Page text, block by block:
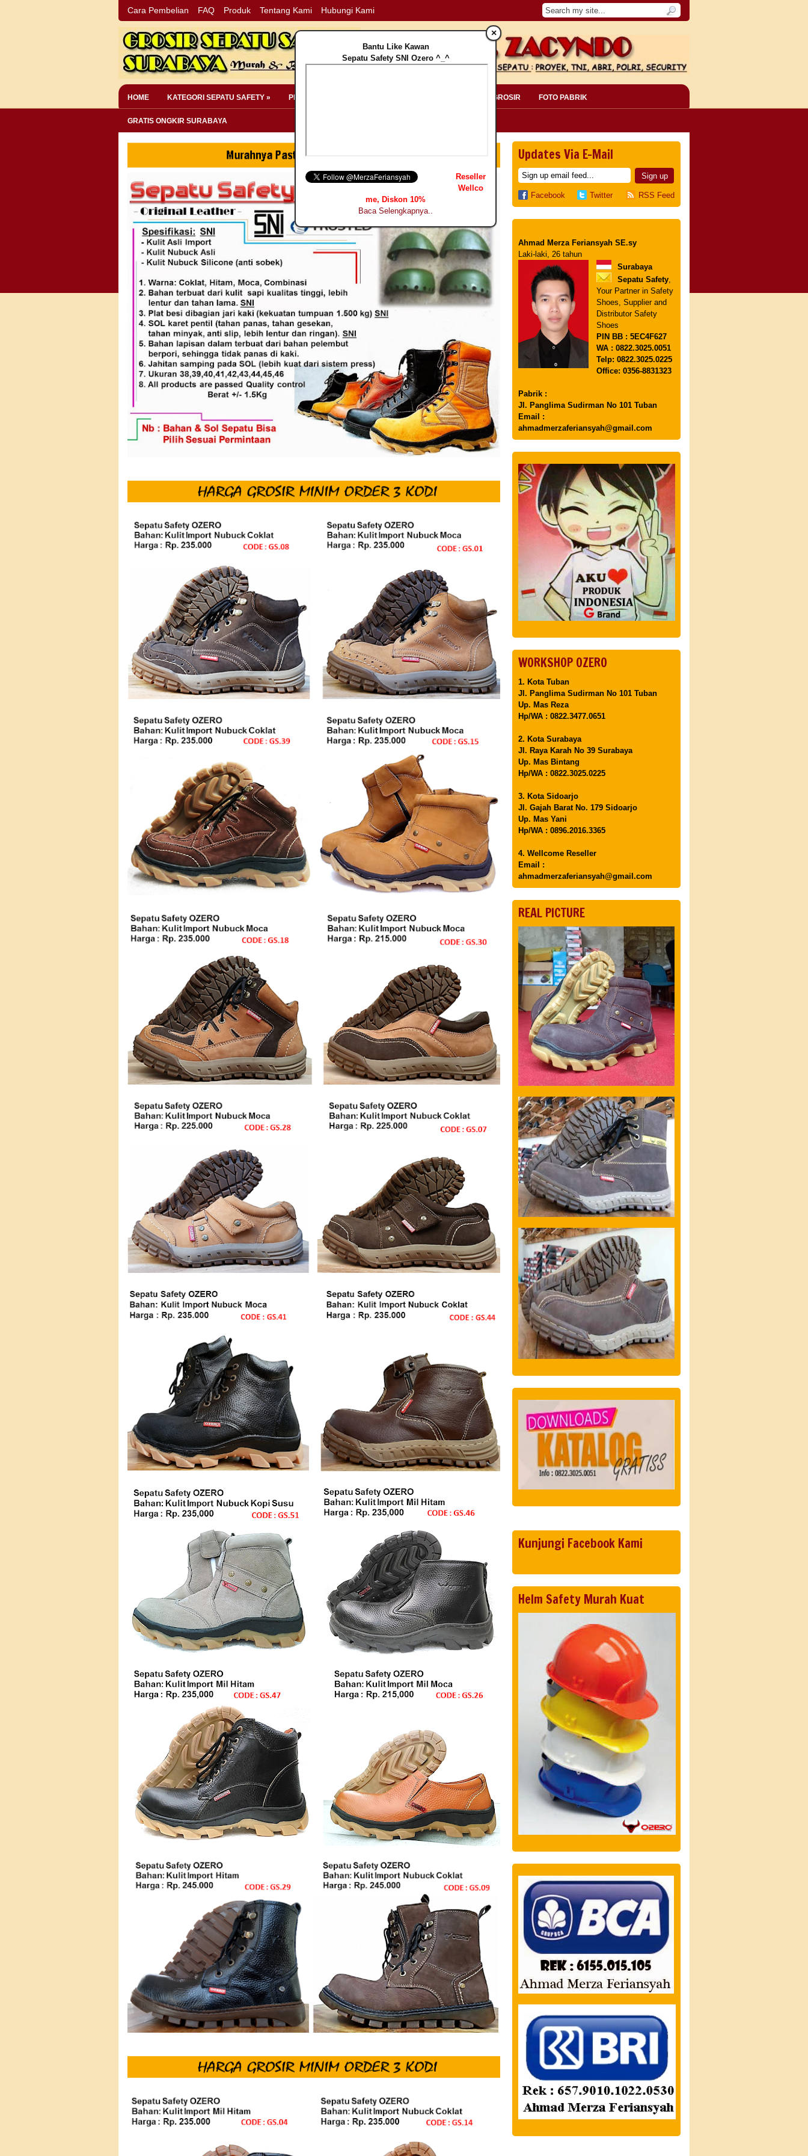
Cara Pembelian FAQ Produk Tentang Kami Hubungi Kami
HOME KATEGORI SEPATU SAFETY » PERLENGKAPAN SAFETY » INFO GROSIR FOTO PABRIK
GRATIS ONGKIR SURABAYA
Updates Via E-Mail
Facebook Twitter RSS Feed
Ahmad Merza Feriansyah SE.sy
Laki-laki, 26 tahun
Surabaya
Sepatu Safety,
Your Partner in Safety
Shoes, Supplier and
Distributor Safety
Shoes
PIN BB : 5EC4F627
WA : 0822.3025.0051
Telp: 0822.3025.0225
Office: 0356-8831323
Pabrik :
Jl. Panglima Sudirman No 101 Tuban
Email :
ahmadmerzaferiansyah@gmail.com
WORKSHOP OZERO
1. Kota Tuban
Jl. Panglima Sudirman No 101 Tuban
Up. Mas Reza
Hp/WA : 0822.3477.0651
2. Kota Surabaya
Jl. Raya Karah No 39 Surabaya
Up. Mas Bintang
Hp/WA : 0822.3025.0225
3. Kota Sidoarjo
Jl. Gajah Barat No. 179 Sidoarjo
Up. Mas Yani
Hp/WA : 0896.2016.3365
4. Wellcome Reseller
Email :
ahmadmerzaferiansyah@gmail.com
REAL PICTURE
Kunjungi Facebook Kami
Helm Safety Murah Kuat
Bantu Like Kawan
Sepatu Safety SNI Ozero ^_^
×
Reseller
Wellco
me, Diskon 10%
Baca Selengkapnya..